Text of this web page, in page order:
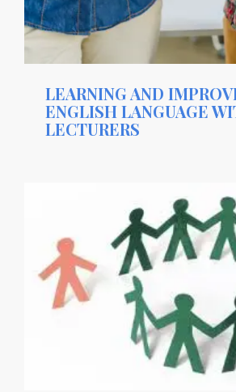
LEARNING AND
ENGLISH LANGUAGE
LECTURERS